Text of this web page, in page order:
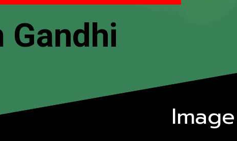
Gandhi